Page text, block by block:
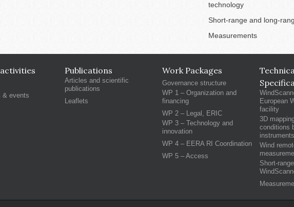
technology
Short-range and long-
Measurements
& events
Publications
Articles and scientific
publications
Leaflets
Work Packages
Governance structure
WP 1 – Organization and
financing
WP 2 – Legal, ERIC
WP 3 – Technology and
innovation
WP 4 – EERA RI Coordination
WP 5 – Access
European
facility
3D
conditions
instruments
Wind
Short-